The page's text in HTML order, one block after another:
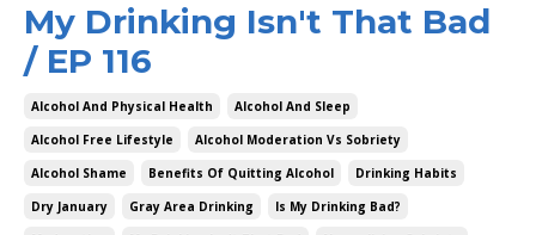
My Drinking Isn't That Bad
/ EP 116
Alcohol And Physical Health
Alcohol And Sleep
Alcohol Free Lifestyle
Alcohol Moderation Vs Sobriety
Alcohol Shame
Benefits Of Quitting Alcohol
Drinking Habits
Dry January
Gray Area Drinking
Is My Drinking Bad?